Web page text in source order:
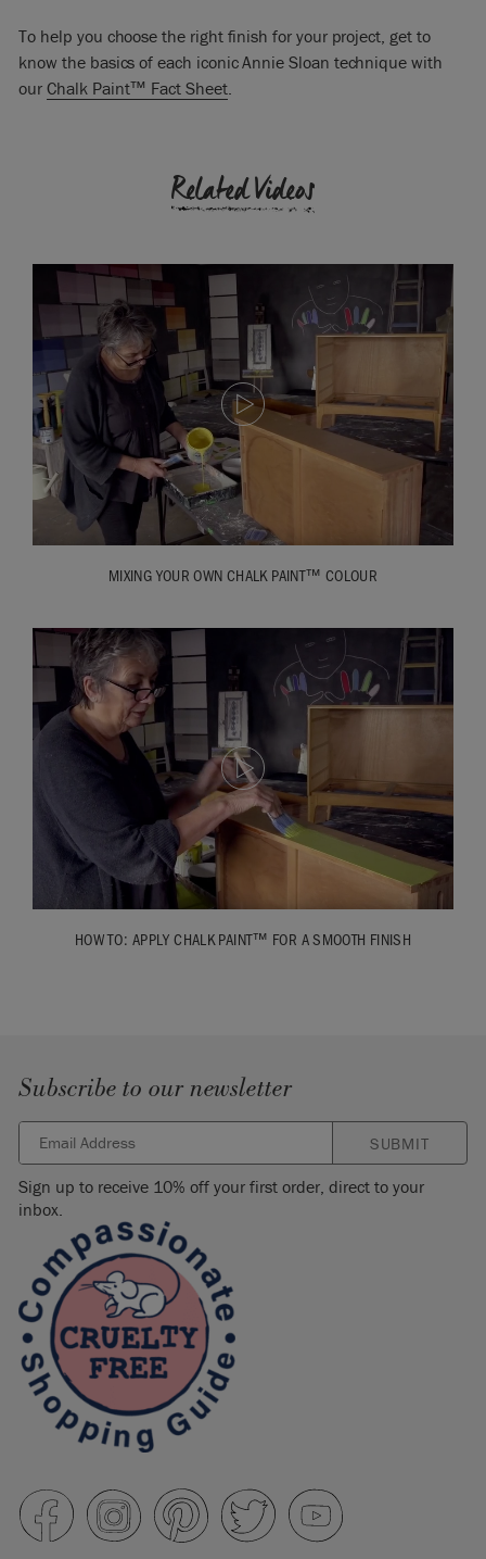
To help you choose the right finish for your project, get to
know the basics of each iconic Annie Sloan technique with
ourChalk Paint™ Fact Sheet.
Related Videos
MIXING YOUR OWN CHALK PAINT™ COLOUR
HOW TO: APPLY CHALK PAINT™ FOR A SMOOTH FINISH
Subscribe to our newsletter
SUBMIT
Sign up to receive 10% off your first order, direct to your
inbox.